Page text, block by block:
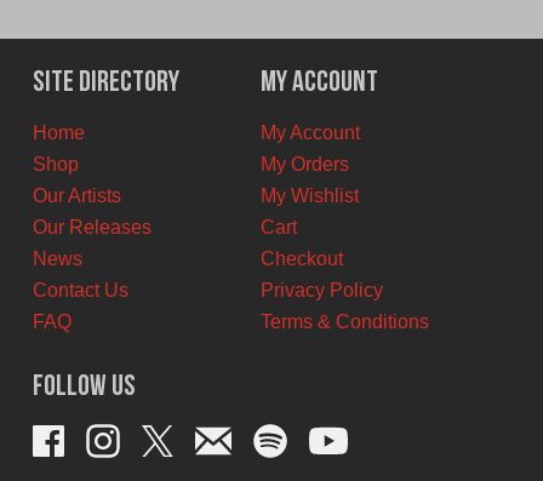
was:
$12.00
CAD.
is:
$6.00
CAD.
Site Directory
Home
Shop
Our Artists
Our Releases
News
Contact Us
FAQ
My Account
My Account
My Orders
My Wishlist
Cart
Checkout
Privacy Policy
Terms & Conditions
Follow Us